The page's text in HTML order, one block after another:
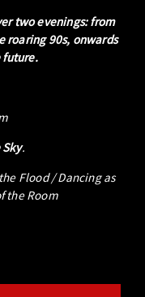
two evenings: from
roaring 90s, onwards
future.
Sky.
Flood / Dancing as
the Room